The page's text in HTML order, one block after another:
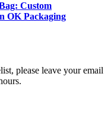
Custom
OK Packaging
please leave your email